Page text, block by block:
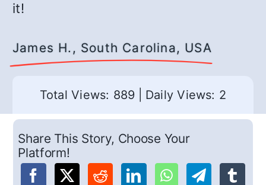
it!
James H., South Carolina, USA
Total Views: 889 Daily Views: 2
Share This Story, Choose Your
Platform!